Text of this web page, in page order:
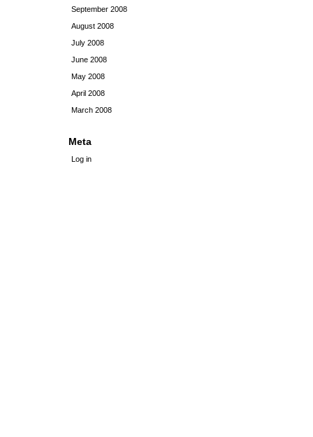
September 2008
August 2008
July 2008
June 2008
May 2008
April 2008
March 2008
Meta
Log in